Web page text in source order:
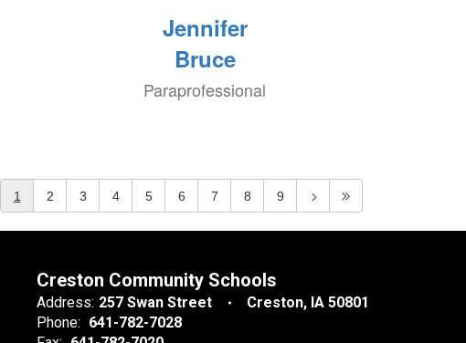
Jennifer
Bruce
Paraprofessional
1 2 3 4 5 6 7 8 9
Creston Community Schools
Address: 257 Swan Street
Creston, IA 50801
Phone: 641-782-7028